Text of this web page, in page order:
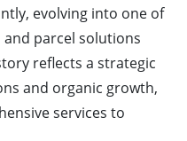
evolving into one of
parcel solutions
reflects a strategic
and organic growth,
services to